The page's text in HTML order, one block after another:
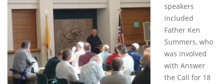
speakers
included
Father Ken
Summers, who
was involved
with Answer
the Call for 18